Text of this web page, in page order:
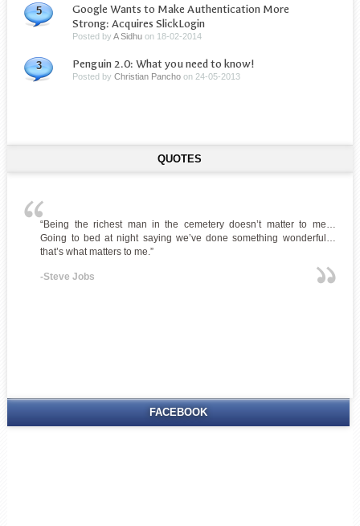
5
Google Wants to Make Authentication More
Strong: Acquires SlickLogin
Posted byA Sidhu on 18-02-2014
3 Penguin 2.0: What you need to know!
Posted byChristian Pancho on 24-05-2013
QUOTES
“Being the richest man in the cemetery doesn’t matter to me…
Going to bed at night saying we’ve done something wonderful…
that’s what matters to me.”
-Steve Jobs
FACEBOOK